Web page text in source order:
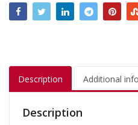
Description Additional
Description